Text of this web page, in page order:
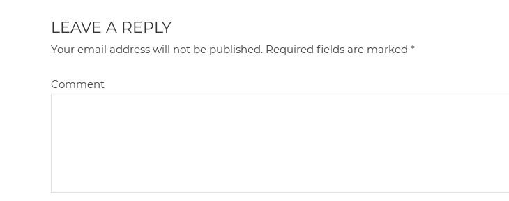
LEAVE A REPLY
Your email address will not be published. Required fields are marked*
Comment